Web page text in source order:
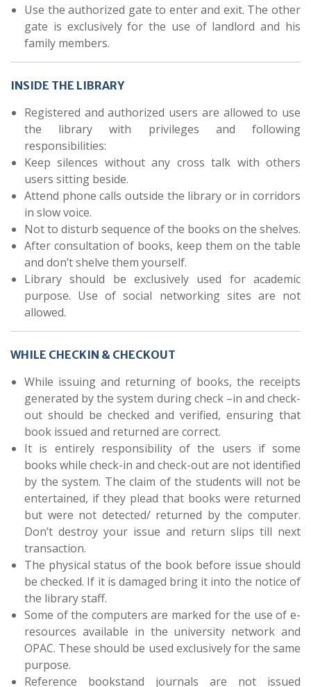
Use the authorized gate to enter and exit. The other
gate is exclusively for the use of landlord and his
family members.
INSIDE THE LIBRARY
Registered and authorized users are allowed to use
the library with privileges and following
responsibilities:
Keep silences without any cross talk with others
users sitting beside.
Attend phone calls outside the library or in corridors
in slow voice.
Not to disturb sequence of the books on the shelves.
After consultation of books, keep them on the table
and don’t shelve them yourself.
Library should be exclusively used for academic
purpose. Use of social networking sites are not
allowed.
WHILE CHECKIN & CHECKOUT
While issuing and returning of books, the receipts
generated by the system during check –in and check-
out should be checked and verified, ensuring that
book issued and returned are correct.
It is entirely responsibility of the users if some
books while check-in and check-out are not identified
by the system. The claim of the students will not be
entertained, if they plead that books were returned
but were not detected/ returned by the computer.
Don’t destroy your issue and return slips till next
transaction.
The physical status of the book before issue should
be checked. If it is damaged bring it into the notice of
the library staff.
Some of the computers are marked for the use of e-
resources available in the university network and
OPAC. These should be used exclusively for the same
purpose.
Reference bookstand journals are not issued